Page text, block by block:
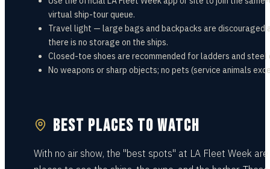
virtual ship-tour queue.
Travel light — large bags and backpacks are discouraged
there is no storage on the ships.
Closed-toe shoes are recommended for ladders and steel
No weapons or sharp objects; no pets (service animals
BEST PLACES TO WATCH
With no air show, the "best spots" at LA Fleet Week